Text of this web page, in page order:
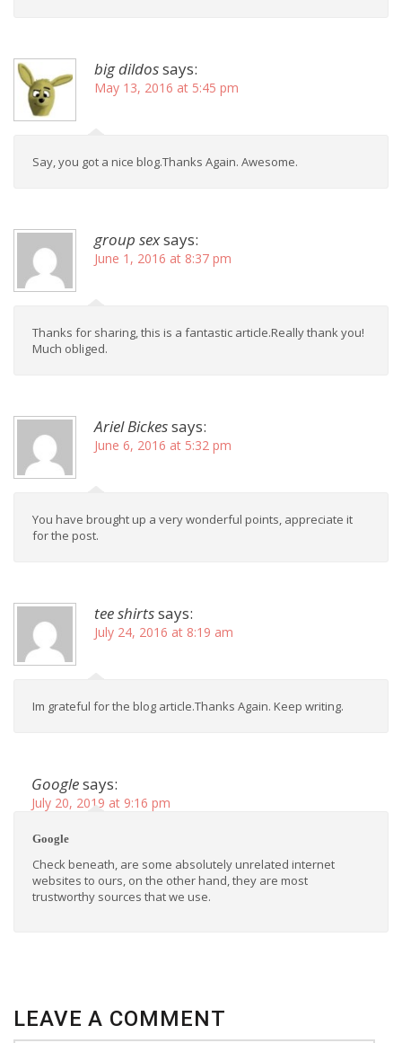
big dildossays:
May 13, 2016 at 5:45 pm
Say, you got a nice blog.Thanks Again. Awesome.
group sexsays:
June 1, 2016 at 8:37 pm
Thanks for sharing, this is a fantastic article.Really thank you!
Much obliged.
Ariel Bickessays:
June 6, 2016 at 5:32 pm
You have brought up a very wonderful points, appreciate it
for the post.
tee shirtssays:
July 24, 2016 at 8:19 am
Im grateful for the blog article.Thanks Again. Keep writing.
Googlesays:
July 20, 2019 at 9:16 pm
Google
Check beneath, are some absolutely unrelated internet
websites to ours, on the other hand, they are most
trustworthy sources that we use.
LEAVE A COMMENT